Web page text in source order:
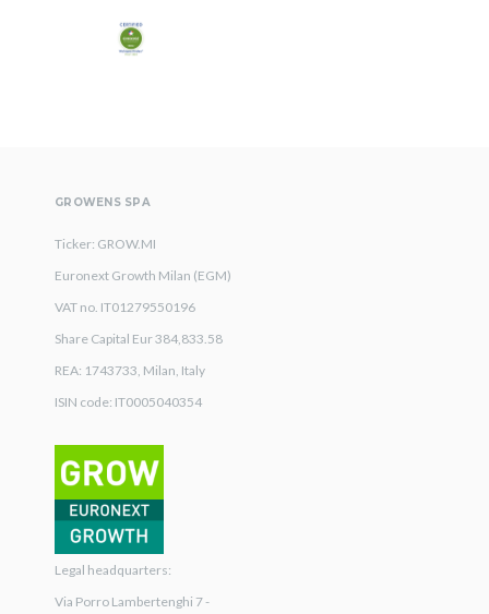
GROWENS SPA
Ticker: GROW.MI
Euronext Growth Milan (EGM)
VAT no. IT01279550196
Share Capital Eur 384,833.58
REA: 1743733, Milan, Italy
ISIN code: IT0005040354
Legal headquarters:
Via Porro Lambertenghi 7 -